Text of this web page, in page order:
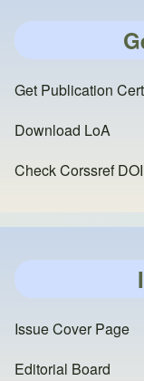
Get Publication
Download LoA
Check Corssref
Issue Cover Page
Editorial Board